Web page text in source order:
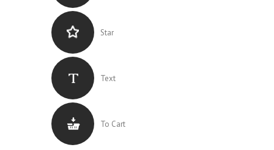
Star
Text
To Cart